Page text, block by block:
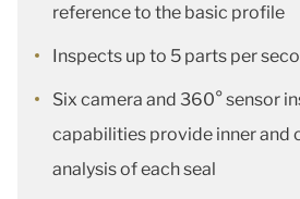
reference to the basic profile
Inspects up to 5 parts per
Six camera and 360° sensor
capabilities provide inner and
analysis of each seal